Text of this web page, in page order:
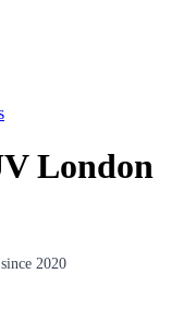
London
2020